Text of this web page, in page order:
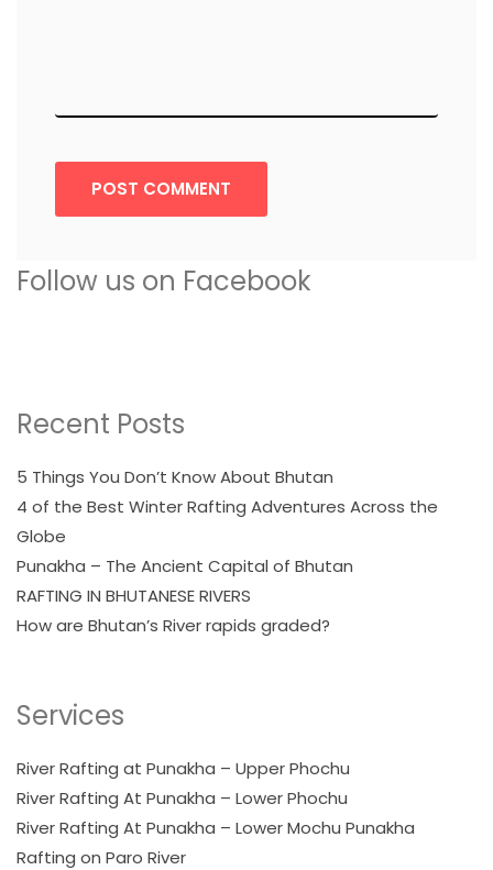
POST COMMENT
Follow us on Facebook
Recent Posts
5 Things You Don’t Know About Bhutan
4 of the Best Winter Rafting Adventures Across the
Globe
Punakha – The Ancient Capital of Bhutan
RAFTING IN BHUTANESE RIVERS
How are Bhutan’s River rapids graded?
Services
River Rafting at Punakha – Upper Phochu
River Rafting At Punakha – Lower Phochu
River Rafting At Punakha – Lower Mochu Punakha
Rafting on Paro River